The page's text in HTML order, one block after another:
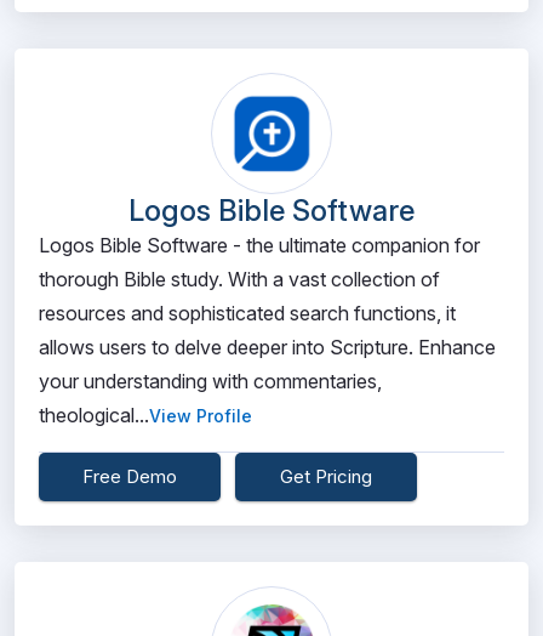
Logos Bible Software
Logos Bible Software - the ultimate companion for
thorough Bible study. With a vast collection of
resources and sophisticated search functions, it
allows users to delve deeper into Scripture. Enhance
your understanding with commentaries,
theological...View Profile
Free Demo Get Pricing